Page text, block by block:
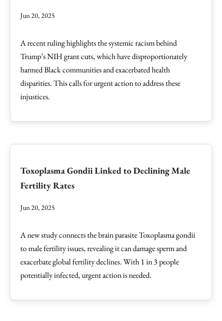
Jun 20, 2025
A recent ruling highlights the systemic racism behind
Trump’s NIH grant cuts, which have disproportionately
harmed Black communities and exacerbated health
disparities. This calls for urgent action to address these
injustices.
Toxoplasma Gondii Linked to Declining Male
Fertility Rates
Jun 20, 2025
A new study connects the brain parasite Toxoplasma gondii
to male fertility issues, revealing it can damage sperm and
exacerbate global fertility declines. With 1 in 3 people
potentially infected, urgent action is needed.